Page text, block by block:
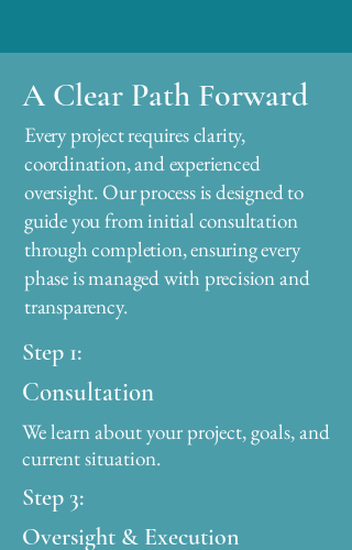
A Clear Path Forward
Every project requires clarity,
coordination, and experienced
oversight. Our process is designed to
guide you from initial consultation
through completion, ensuring every
phase is managed with precision and
transparency.
Step 1:
Consultation
We learn about your project, goals, and
current situation.
Step 3:
Oversight & Execution